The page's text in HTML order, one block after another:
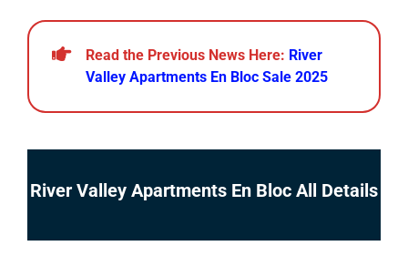
Read the Previous News Here: River
Valley Apartments En Bloc Sale 2025
River Valley Apartments En Bloc All Details